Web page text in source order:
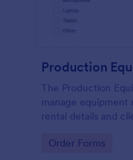
Production
The Production
manage equipment
rental details and
Go to Category:
Order Forms